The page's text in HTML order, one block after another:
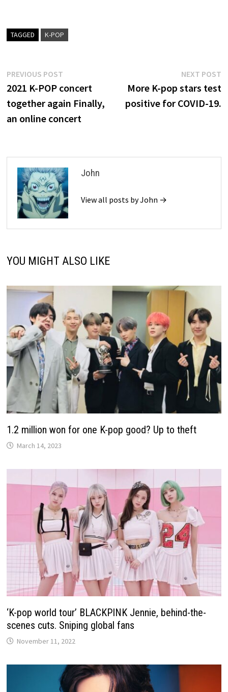
TAGGED K-POP
Post
navigation
PREVIOUS POST
post:
2021 K-POP concert
together again Finally,
an online concert
NEXT POST
More K-pop stars test
positive for COVID-19.
John
View all posts by John →
YOU MIGHT ALSO LIKE
1.2 million won for one K-pop good? Up to theft
March 14, 2023
‘K-pop world tour’ BLACKPINK Jennie, behind-the-
scenes cuts. Sniping global fans
November 11, 2022